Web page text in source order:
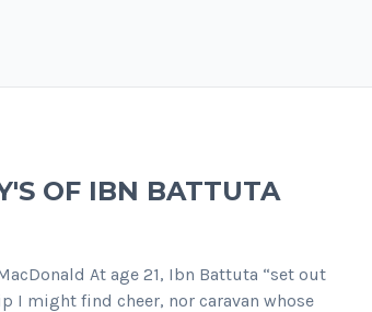
OF IBN BATTUTA
At age 21, Ibn Battuta “set out
I might find cheer, nor caravan whose